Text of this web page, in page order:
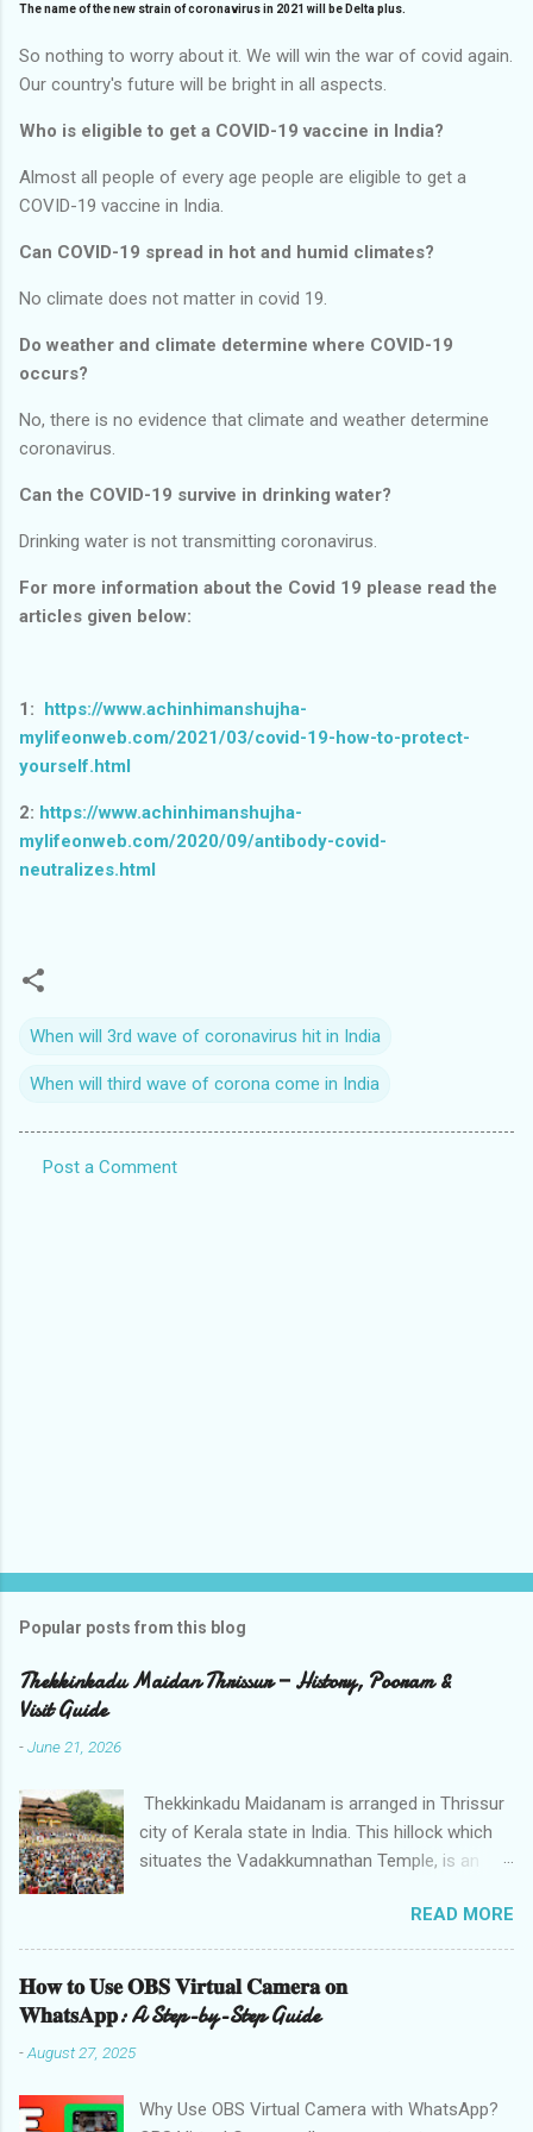
The name of the new strain of coronavirus in 2021 will be Delta plus.
So nothing to worry about it. We will win the war of covid again.
Our country's future will be bright in all aspects.
Who is eligible to get a COVID-19 vaccine in India?
Almost all people of every age people are eligible to get a
COVID-19 vaccine in India.
Can COVID-19 spread in hot and humid climates?
No climate does not matter in covid 19.
Do weather and climate determine where COVID-19
occurs?
No, there is no evidence that climate and weather determine
coronavirus.
Can the COVID-19 survive in drinking water?
Drinking water is not transmitting coronavirus.
For more information about the Covid 19 please read the
articles given below:
1: https://www.achinhimanshujha-
mylifeonweb.com/2021/03/covid-19-how-to-protect-
yourself.html
2: https://www.achinhimanshujha-
mylifeonweb.com/2020/09/antibody-covid-
neutralizes.html
When will 3rd wave of coronavirus hit in India
When will third wave of corona come in India
Post a Comment
Popular posts from this blog
Thekkinkadu Maidan Thrissur — History, Pooram &
Visit Guide
-June 21, 2026
Thekkinkadu Maidanam is arranged in Thrissur
city of Kerala state in India. This hillock which
situates the Vadakkumnathan Temple, is an
city which is under the care of the Cochin
Devaswom Board. It has the fantastic social
celebration Thrissur Pooram, which is viewed
as the Mother of all Poorams in Kerala. History
of Thekkinkadu Maidan Thekkinkadu Maidan
backwoods where needed lawbreakers of
READ MORE
𝐇𝐨𝐰 𝐭𝐨 𝐔𝐬𝐞 𝐎𝐁𝐒 𝐕𝐢𝐫𝐭𝐮𝐚𝐥 𝐂𝐚𝐦𝐞𝐫𝐚 𝐨𝐧
𝐖𝐡𝐚𝐭𝐬𝐀𝐩𝐩: A Step-by-Step Guide
-August 27, 2025
Why Use OBS Virtual Camera with WhatsApp?